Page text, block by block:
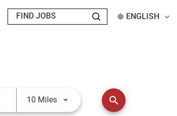
ENGLISH
10 MilesUse LEFT and RIGHT arrow keys
search